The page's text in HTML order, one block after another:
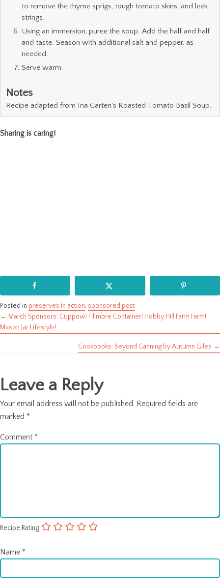
to remove the thyme sprigs, tough tomato skins, and leek
strings.
Using an immersion, puree the soup. Add the half and half
and taste. Season with additional salt and pepper, as
needed.
Serve warm.
Notes
Recipe adapted from Ina Garten's Roasted Tomato Basil Soup.
Sharing is caring!
Posted in preserves in action, sponsored post
Posts
navigation
← March Sponsors: Cuppow! Fillmore Container! Hobby Hill Farm Farm!
Mason Jar Lifestyle!
Cookbooks: Beyond Canning by Autumn Giles →
Leave a Reply
Your email address will not be published. Required fields are
marked *
Comment *
Recipe Rating
Name *